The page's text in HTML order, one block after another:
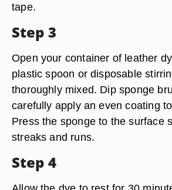
tape.
Step 3
Open your container of leather
plastic spoon or disposable
thoroughly mixed. Dip sponge
carefully apply an even coating
Press the sponge to the surface
streaks and runs.
Step 4